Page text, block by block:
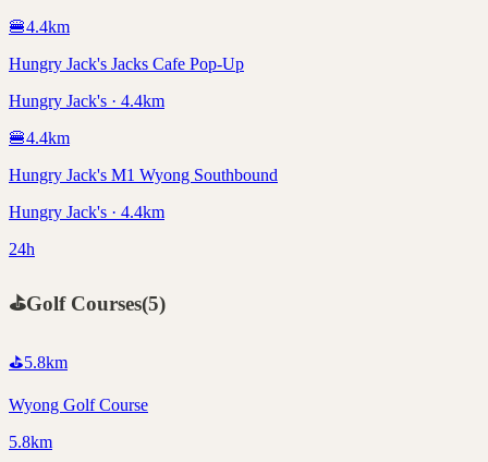
🍔4.4km
Hungry Jack's Jacks Cafe Pop-Up
Hungry Jack's · 4.4km
🍔4.4km
Hungry Jack's M1 Wyong Southbound
Hungry Jack's · 4.4km
24h
⛳Golf Courses(5)
⛳5.8km
Wyong Golf Course
5.8km